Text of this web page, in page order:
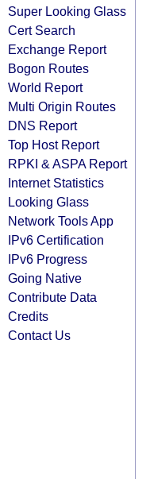
Super Looking Glass
Cert Search
Exchange Report
Bogon Routes
World Report
Multi Origin Routes
DNS Report
Top Host Report
RPKI & ASPA Report
Internet Statistics
Looking Glass
Network Tools App
IPv6 Certification
IPv6 Progress
Going Native
Contribute Data
Credits
Contact Us